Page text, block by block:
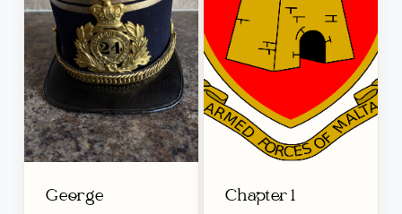
George
Chapter 1